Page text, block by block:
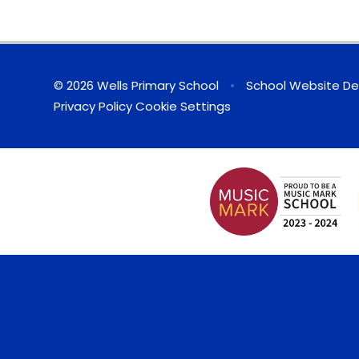
© 2026 Wells Primary School • School Website
Privacy Policy Cookie Settings